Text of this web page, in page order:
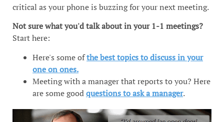
critical as your phone is buzzing for your next meeting.
Not sure what you'd talk about in your 1-1 meetings?
Start here:
Here's some ofthe best topics to discuss in your
one on ones.
Meeting with a manager that reports to you? Here
are some goodquestions to ask a manager.